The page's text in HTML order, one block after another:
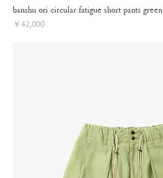
banshu ori circular fatigue short pants green
Price
￥42,000